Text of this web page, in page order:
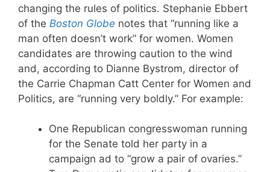
changing the rules of politics. Stephanie Ebbert
of the Boston Globe notes that “running like a
man often doesn’t work” for women. Women
candidates are throwing caution to the wind
and, according to Dianne Bystrom, director of
the Carrie Chapman Catt Center for Women and
Politics, are “running very boldly.” For example:
One Republican congresswoman running
for the Senate told her party in a
campaign ad to “grow a pair of ovaries.”